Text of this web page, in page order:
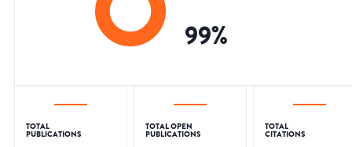
99%
TOTAL
PUBLICATIONS
TOTAL OPEN
PUBLICATIONS
TOTAL
CITATIONS